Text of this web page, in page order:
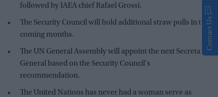
followed by IAEA chief Rafael Grossi.
The Security Council will hold additional straw polls in the
coming months.
The UN General Assembly will appoint the next Secretary-
General based on the Security Council's
recommendation.
The United Nations has never had a woman serve as
Contact Us